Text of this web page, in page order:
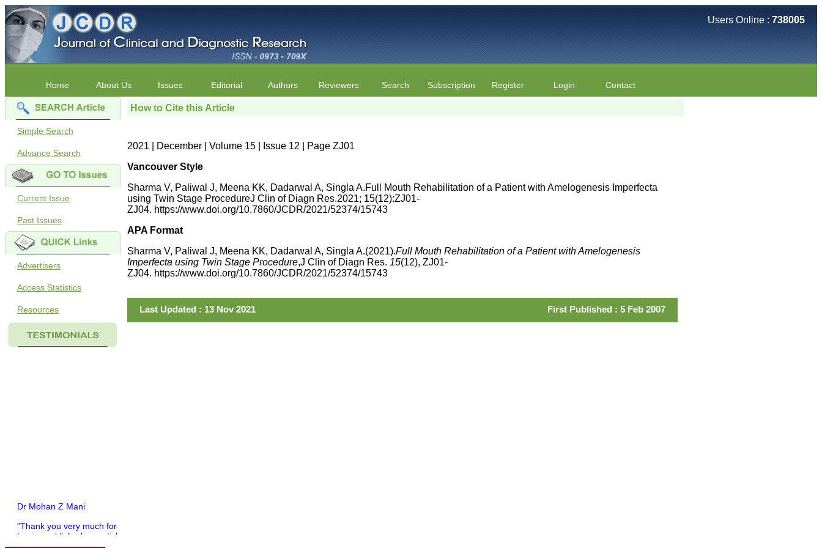
Users Online : 738005
Home About Us Issues Editorial Authors Reviewers Search Subscription Register Login Contact
Simple Search
Advance Search
Current Issue
Past Issues
Advertisers
Access Statistics
Resources
Dr Mohan Z Mani
"Thank you very much for
having published my article
How to Cite this Article
2021 | December | Volume 15 | Issue 12 | Page ZJ01
Vancouver Style
Sharma V, Paliwal J, Meena KK, Dadarwal A, Singla A.Full Mouth Rehabilitation of a Patient with Amelogenesis Imperfecta
using Twin Stage ProcedureJ Clin of Diagn Res.2021; 15(12):ZJ01-
ZJ04. https://www.doi.org/10.7860/JCDR/2021/52374/15743
APA Format
Sharma V, Paliwal J, Meena KK, Dadarwal A, Singla A.(2021).Full Mouth Rehabilitation of a Patient with Amelogenesis
Imperfecta using Twin Stage Procedure,J Clin of Diagn Res. 15(12), ZJ01-
ZJ04. https://www.doi.org/10.7860/JCDR/2021/52374/15743
Last Updated : 13 Nov 2021 First Published : 5 Feb 2007